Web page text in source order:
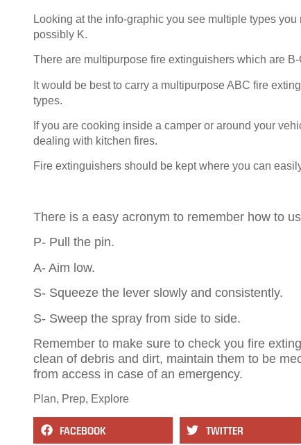
Looking at the info-graphic you see multiple types
possibly K.
There are multipurpose fire extinguishers which are B-
It would be best to carry a multipurpose ABC fire
types.
If you are cooking inside a camper or around your
dealing with kitchen fires.
Fire extinguishers should be kept where you can
There is a easy acronym to remember how to
P- Pull the pin.
A- Aim low.
S- Squeeze the lever slowly and consistently.
S- Sweep the spray from side to side.
Remember to make sure to check you fire
clean of debris and dirt, maintain them to be
from access in case of an emergency.
Plan, Prep, Explore
FACEBOOK TWITTER